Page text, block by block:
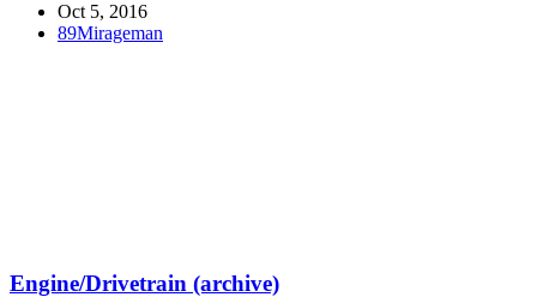
Oct 5, 2016
89Mirageman
Engine/Drivetrain (archive)